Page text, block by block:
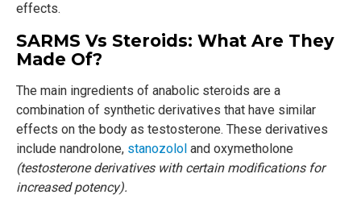
effects.
SARMS Vs Steroids: What Are They
Made Of?
The main ingredients of anabolic steroids are a
combination of synthetic derivatives that have similar
effects on the body as testosterone. These derivatives
include nandrolone, stanozolol and oxymetholone
(testosterone derivatives with certain modifications for
increased potency).